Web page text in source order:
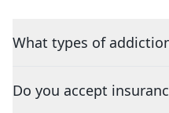
What types of
Do you accept